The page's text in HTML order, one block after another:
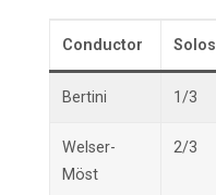
Conductor Solos
Bertini 1/3
Welser-
Möst
2/3